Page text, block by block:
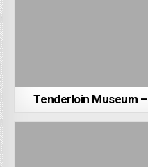
Tenderloin Museum